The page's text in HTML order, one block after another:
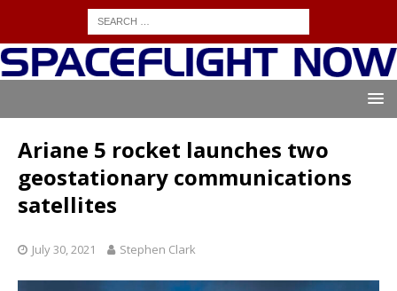
Ariane 5 rocket launches two
geostationary communications
satellites
July 30, 2021 Stephen Clark